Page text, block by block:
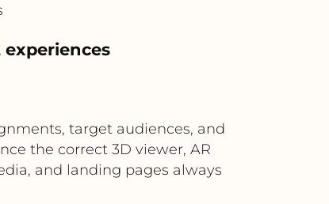
target audiences, and
the correct 3D viewer, AR
and landing pages always